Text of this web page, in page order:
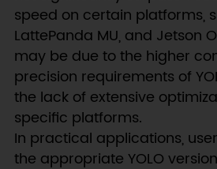
speed on certain platforms,
LattePanda MU, and Jetson
may be due to the higher
precision requirements of
the lack of extensive
specific platforms.
In practical applications,
the appropriate YOLO